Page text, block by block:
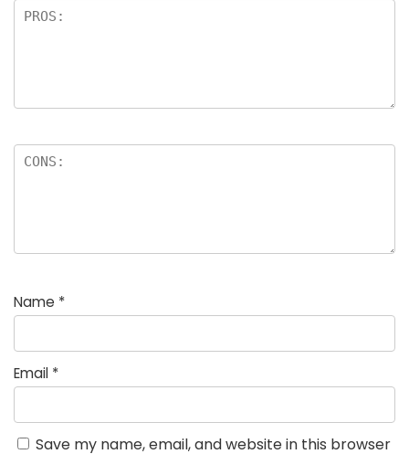
Name *
Email *
Save my name, email, and website in this browser